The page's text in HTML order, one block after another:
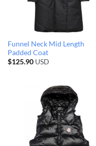
Funnel Neck Mid Length
Padded Coat
$125.90USD